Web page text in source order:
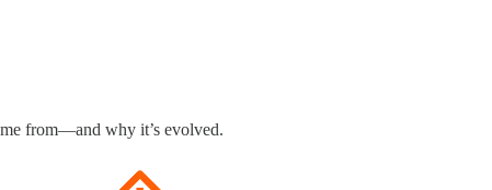
from—and why it’s evolved.